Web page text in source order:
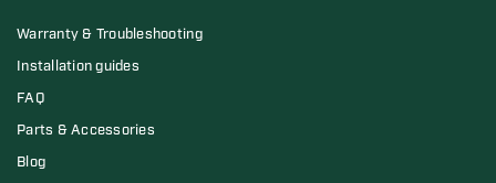
Warranty & Troubleshooting
Installation guides
FAQ
Parts & Accessories
Blog